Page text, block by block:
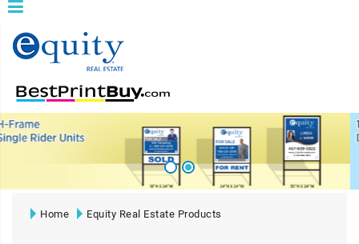
Home Equity Real Estate Products